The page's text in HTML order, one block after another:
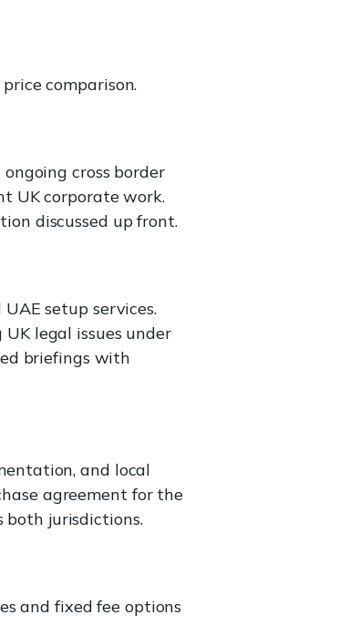
comparison.
cross border
UK corporate work.
discussed up front.
setup services.
legal issues under
briefings with
and local
agreement for the
both jurisdictions.
and fixed fee options